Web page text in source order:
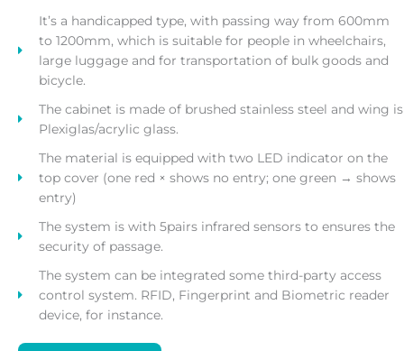
It’s a handicapped type, with passing way from 600mm
to 1200mm, which is suitable for people in wheelchairs,
large luggage and for transportation of bulk goods and
bicycle.
The cabinet is made of brushed stainless steel and wing is
Plexiglas/acrylic glass.
The material is equipped with two LED indicator on the
top cover (one red × shows no entry; one green → shows
entry)
The system is with 5pairs infrared sensors to ensures the
security of passage.
The system can be integrated some third-party access
control system. RFID, Fingerprint and Biometric reader
device, for instance.